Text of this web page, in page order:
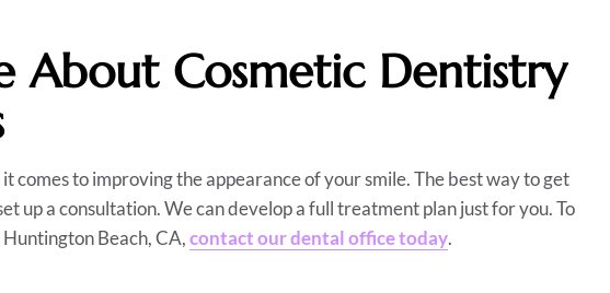
About Cosmetic Dentistry
comes to improving the appearance of your smile. The best way to get
up a consultation. We can develop a full treatment plan just for you. To
Beach, CA,contact our dental office today.